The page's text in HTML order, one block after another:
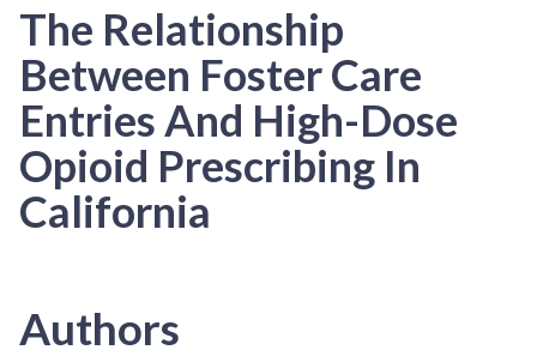
The Relationship
Between Foster Care
Entries And High-Dose
Opioid Prescribing In
California
Authors